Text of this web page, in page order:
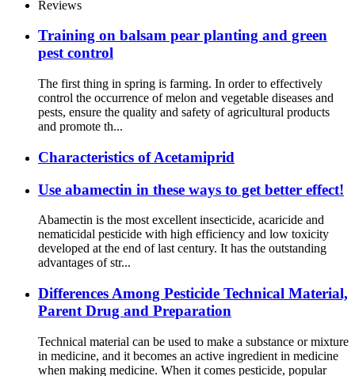
Reviews
Training on balsam pear planting and green
pest control
The first thing in spring is farming. In order to effectively
control the occurrence of melon and vegetable diseases and
pests, ensure the quality and safety of agricultural products
and promote th...
Characteristics of Acetamiprid
Use abamectin in these ways to get better effect!
Abamectin is the most excellent insecticide, acaricide and
nematicidal pesticide with high efficiency and low toxicity
developed at the end of last century. It has the outstanding
advantages of str...
Differences Among Pesticide Technical Material,
Parent Drug and Preparation
Technical material can be used to make a substance or mixture
in medicine, and it becomes an active ingredient in medicine
when making medicine. When it comes pesticide, popular